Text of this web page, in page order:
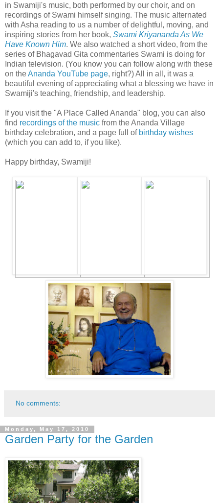
in Swamiji's music, both performed by our choir, and on
recordings of Swami himself singing. The music alternated
with Asha reading to us a number of delightful, moving, and
inspiring stories from her book, Swami Kriyananda As We
Have Known Him. We also watched a short video, from the
series of Bhagavad Gita commentaries Swami is doing for
Indian television. (You know you can follow along with these
on theAnanda YouTube page, right?) All in all, it was a
beautiful evening of appreciating what a blessing we have in
Swamiji's teaching, friendship, and leadership.
If you visit the "A Place Called Ananda" blog, you can also
find recordings of the music from the Ananda Village
birthday celebration, and a page full of birthday wishes
(which you can add to, if you like).
Happy birthday, Swamiji!
No comments:
Monday, May 17, 2010
Garden Party for the Garden